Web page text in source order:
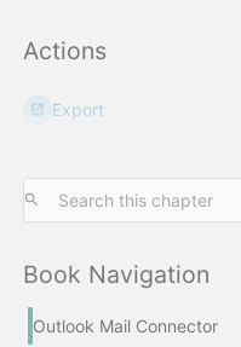
Actions
Export
Book Navigation
Outlook Mail Connector